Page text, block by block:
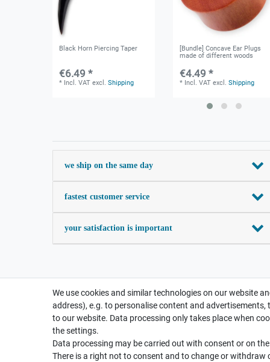
Black Horn Piercing Taper
€6.49 *
* Incl. VAT excl.Shipping
[Bundle] Concave Ear Plugs
made of different woods
€4.49 *
* Incl. VAT excl.Shipping
we ship on the same day
fastest customer service
your satisfaction is important
We use cookies and similar technologies on our website
address), e.g. to personalise content and
to our website. Data processing only takes place when
the settings.
Data processing may be carried out with consent or on
There is a right not to consent and to change or withdraw